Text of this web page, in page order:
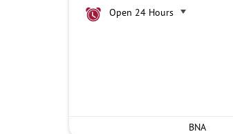
Open 24 Hours
BNA